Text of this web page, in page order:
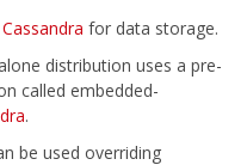
for data storage.
distribution uses a pre-
called embedded-
.
be used overriding